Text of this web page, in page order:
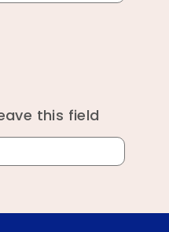
this field